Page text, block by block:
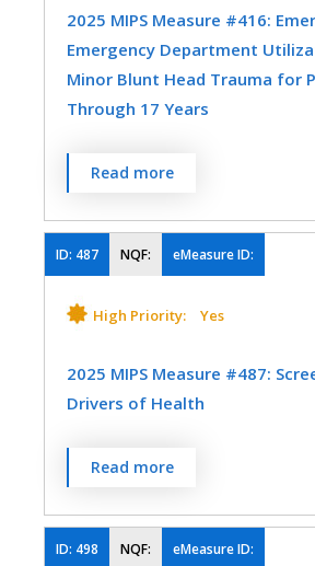
MEASURE TYPE
Efficiency
Emergency Medicine
2025 MIPS Measure #416:
Emergency Department
Minor Blunt Head Trauma for
Through 17 Years
Percentage of emergency
visits for patients aged 2
who presented with a
trauma who had a head CT
who are classified as low
Research Network
rules for traumatic brain
MEASURE TYPE
Read more
ID: 487 NQF: eMeasure ID:
High Priority: Yes
2025 MIPS Measure #487:
Drivers of Health
Percent of patients 18 years
screened for food insecurity,
instability, transportation
difficulties, and
Read more
ID: 498 NQF: eMeasure ID: